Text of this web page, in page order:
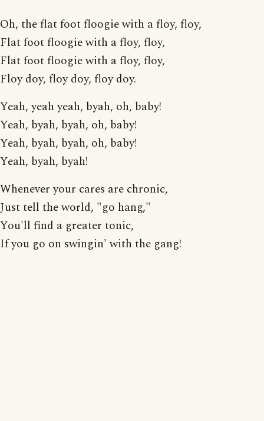
Oh, the flat foot floogie with a floy, floy,
Flat foot floogie with a floy, floy,
Flat foot floogie with a floy, floy,
Floy doy, floy doy, floy doy.
Yeah, yeah yeah, byah, oh, baby!
Yeah, byah, byah, oh, baby!
Yeah, byah, byah, oh, baby!
Yeah, byah, byah!
Whenever your cares are chronic,
Just tell the world, "go hang,"
You'll find a greater tonic,
If you go on swingin' with the gang!